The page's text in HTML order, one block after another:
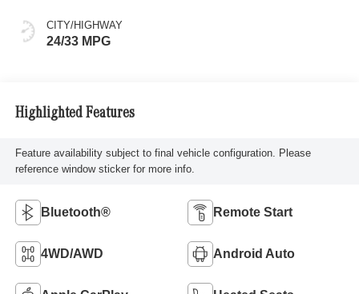
CITY/HIGHWAY
24/33 MPG
Highlighted Features
Feature availability subject to final vehicle configuration. Please
reference window sticker for more info.
Bluetooth® Remote Start
4WD/AWD Android Auto